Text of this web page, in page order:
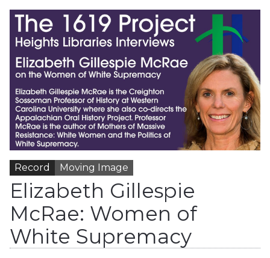
Record Moving Image
Elizabeth Gillespie
McRae: Women of
White Supremacy